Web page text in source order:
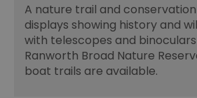
A nature trail and
displays showing history and
with telescopes and
Ranworth Broad Nature
boat trails are available.